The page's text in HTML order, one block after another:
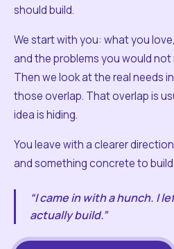
should build.
We start with you: what you
and the problems you would not
Then we look at the real needs
those overlap. That overlap is
idea is hiding.
You leave with a clearer
and something concrete to
“I came in with a hunch. I
actually build.”